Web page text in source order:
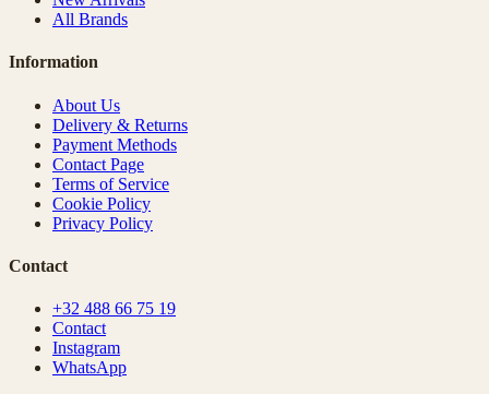
All Brands
Information
About Us
Delivery & Returns
Payment Methods
Contact Page
Terms of Service
Cookie Policy
Privacy Policy
Contact
+32 488 66 75 19
Contact
Instagram
WhatsApp